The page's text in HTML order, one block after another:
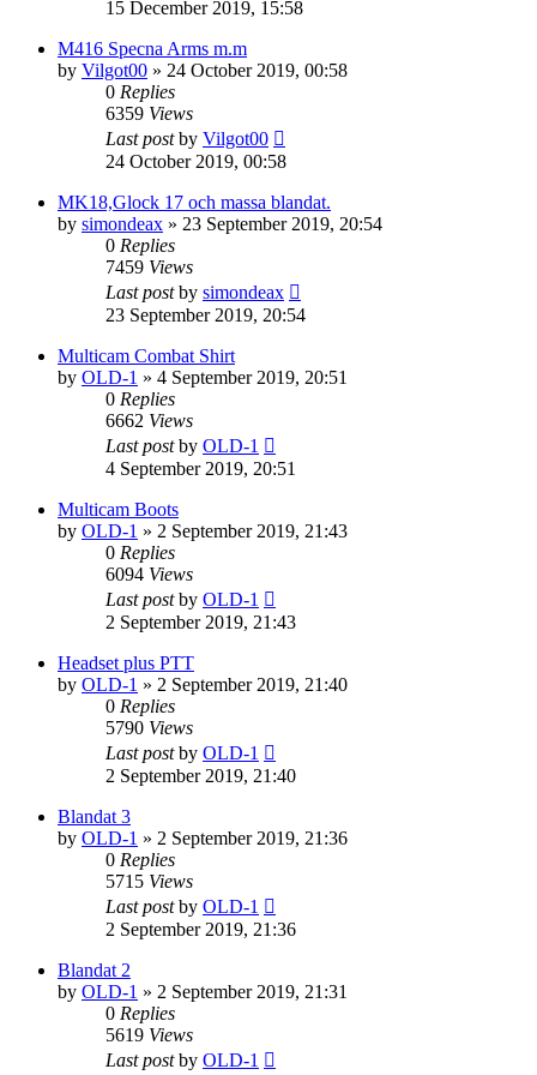
15 December 2019, 15:58
M416 Specna Arms m.m
by Vilgot00 » 24 October 2019, 00:58
0 Replies
6359 Views
Last postby Vilgot00
24 October 2019, 00:58
MK18,Glock 17 och massa blandat.
by simondeax » 23 September 2019, 20:54
0 Replies
7459 Views
Last postby simondeax
23 September 2019, 20:54
Multicam Combat Shirt
by OLD-1 » 4 September 2019, 20:51
0 Replies
6662 Views
Last postby OLD-1
4 September 2019, 20:51
Multicam Boots
by OLD-1 » 2 September 2019, 21:43
0 Replies
6094 Views
Last postby OLD-1
2 September 2019, 21:43
Headset plus PTT
by OLD-1 » 2 September 2019, 21:40
0 Replies
5790 Views
Last postby OLD-1
2 September 2019, 21:40
Blandat 3
by OLD-1 » 2 September 2019, 21:36
0 Replies
5715 Views
Last postby OLD-1
2 September 2019, 21:36
Blandat 2
by OLD-1 » 2 September 2019, 21:31
0 Replies
5619 Views
Last postby OLD-1